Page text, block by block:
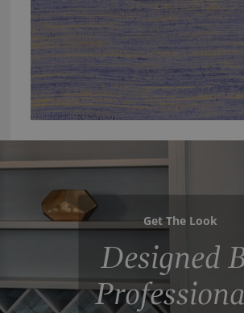
Get The Look
Designed